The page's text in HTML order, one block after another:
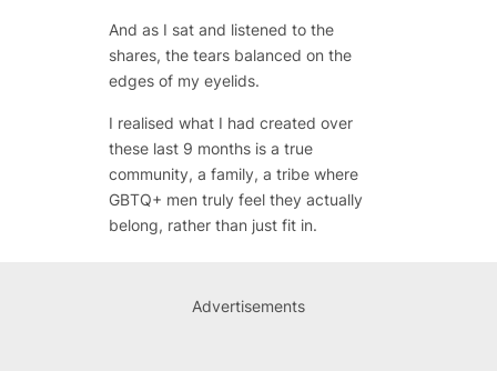
And as I sat and listened to the
shares, the tears balanced on the
edges of my eyelids.
I realised what I had created over
these last 9 months is a true
community, a family, a tribe where
GBTQ+ men truly feel they actually
belong, rather than just fit in.
Advertisements